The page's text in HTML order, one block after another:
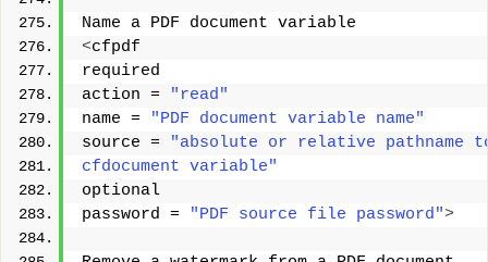
Name a PDF document variable
<cfpdf
required
action =
"read"
name =
"PDF document variable name"
source =
"absolute or relative pathname
cfdocument variable"
optional
password =
"PDF source file password">